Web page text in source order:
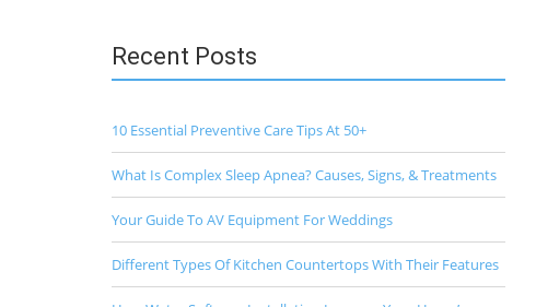
Recent Posts
10 Essential Preventive Care Tips At 50+
What Is Complex Sleep Apnea? Causes, Signs, & Treatments
Your Guide To AV Equipment For Weddings
Different Types Of Kitchen Countertops With Their Features